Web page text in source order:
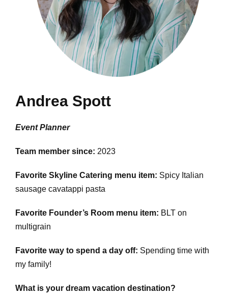
Andrea Spott
Event Planner
Team member since: 2023
Favorite Skyline Catering menu item: Spicy Italian
sausage cavatappi pasta
Favorite Founder’s Room menu item: BLT on
multigrain
Favorite way to spend a day off: Spending time with
my family!
What is your dream vacation destination?